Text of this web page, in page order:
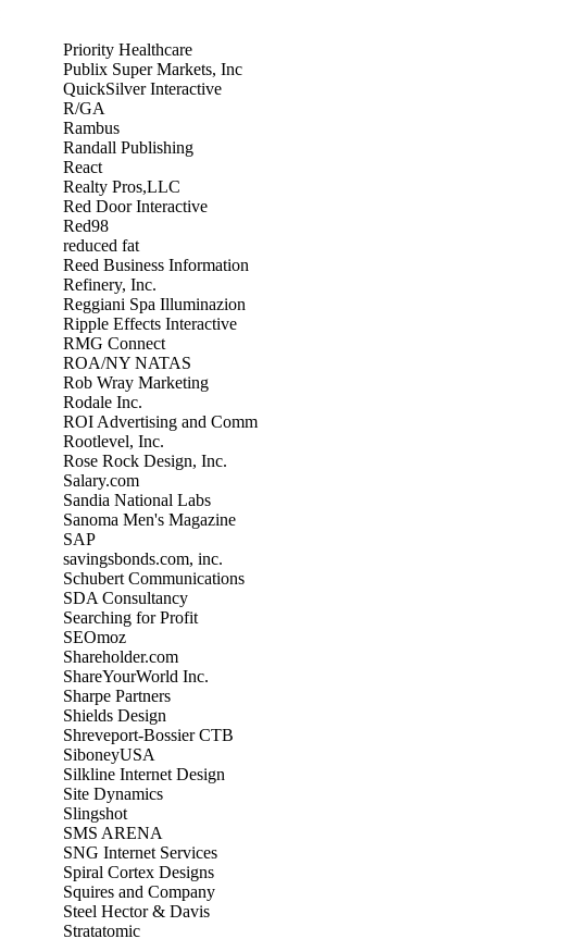
Priority Healthcare
Publix Super Markets, Inc
QuickSilver Interactive
R/GA
Rambus
Randall Publishing
React
Realty Pros,LLC
Red Door Interactive
Red98
reduced fat
Reed Business Information
Refinery, Inc.
Reggiani Spa Illuminazion
Ripple Effects Interactive
RMG Connect
ROA/NY NATAS
Rob Wray Marketing
Rodale Inc.
ROI Advertising and Comm
Rootlevel, Inc.
Rose Rock Design, Inc.
Salary.com
Sandia National Labs
Sanoma Men's Magazine
SAP
savingsbonds.com, inc.
Schubert Communications
SDA Consultancy
Searching for Profit
SEOmoz
Shareholder.com
ShareYourWorld Inc.
Sharpe Partners
Shields Design
Shreveport-Bossier CTB
SiboneyUSA
Silkline Internet Design
Site Dynamics
Slingshot
SMS ARENA
SNG Internet Services
Spiral Cortex Designs
Squires and Company
Steel Hector & Davis
Stratatomic